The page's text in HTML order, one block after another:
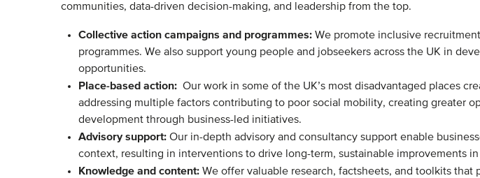
communities, data-driven decision-making, and leadership from the top.
Collective action campaigns and programmes: We promote inclusive
programmes. We also support young people and jobseekers across the UK in
opportunities.
Place-based action:Our work in some of the UK’s most disadvantaged places
addressing multiple factors contributing to poor social mobility, creating greater
development through business-led initiatives.
Advisory support:Our in-depth advisory and consultancy support enable
context, resulting in interventions to drive long-term, sustainable improvements
Knowledge and content:We offer valuable research, factsheets, and toolkits